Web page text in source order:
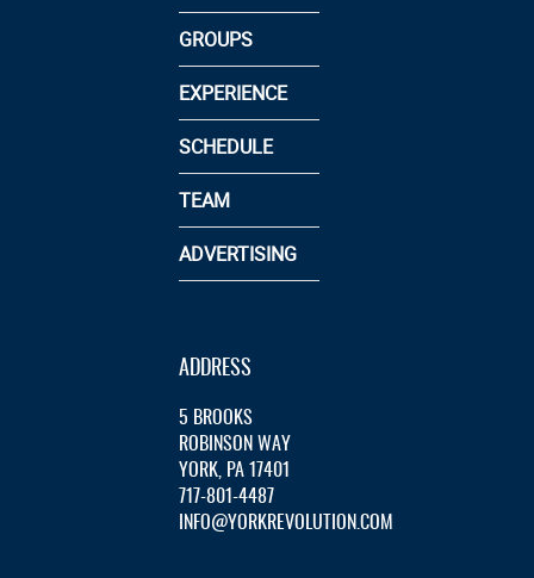
GROUPS
EXPERIENCE
SCHEDULE
TEAM
ADVERTISING
ADDRESS
5 BROOKS
ROBINSON WAY
YORK, PA 17401
717-801-4487
INFO@YORKREVOLUTION.COM